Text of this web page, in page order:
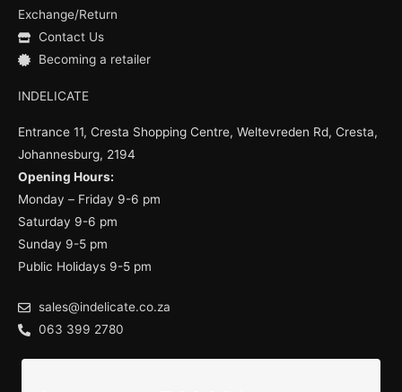
Exchange/Return
Contact Us
Becoming a retailer
INDELICATE
Entrance 11, Cresta Shopping Centre, Weltevreden Rd, Cresta,
Johannesburg, 2194
Opening Hours:
Monday – Friday 9-6 pm
Saturday 9-6 pm
Sunday 9-5 pm
Public Holidays 9-5 pm
sales@indelicate.co.za
063 399 2780